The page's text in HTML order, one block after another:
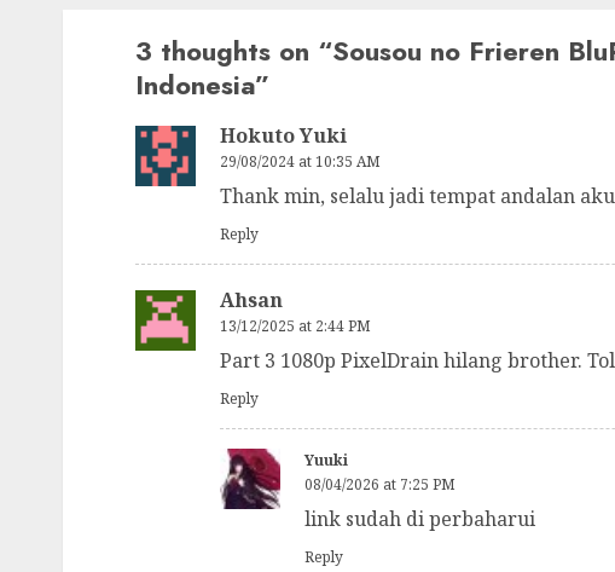
3 thoughts on “Sousou no Frieren
Indonesia”
Hokuto Yuki
29/08/2024 at 10:35 AM
Thank min, selalu jadi tempat andalan
Reply
Ahsan
13/12/2025 at 2:44 PM
Part 3 1080p PixelDrain hilang brother.
Reply
Yuuki
08/04/2026 at 7:25 PM
link sudah di perbaharui
Reply